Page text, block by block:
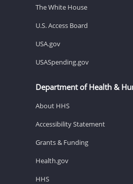
The White House
U.S. Access Board
USA.gov
USASpending.gov
Department of Health &
About HHS
Accessibility Statement
Grants & Funding
Health.gov
HHS